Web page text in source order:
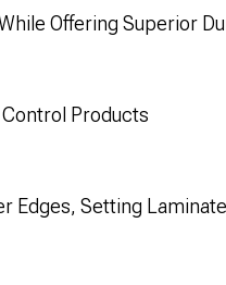
Offering Superior
Products
Edges, Setting